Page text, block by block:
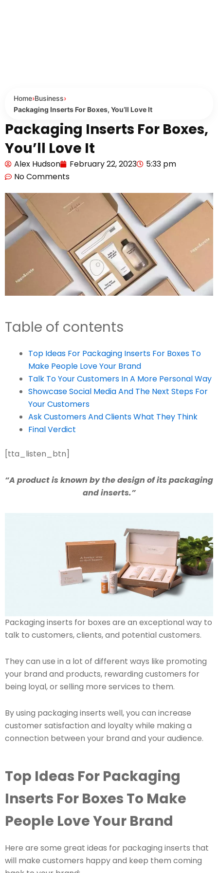
Home›Business›
Packaging Inserts For Boxes, You’ll Love It
Packaging Inserts For Boxes,
You’ll Love It
Alex Hudson February 22, 2023
5:33 pm
No Comments
Table of contents
Top Ideas For Packaging Inserts For Boxes To
Make People Love Your Brand
Talk To Your Customers In A More Personal Way
Showcase Social Media And The Next Steps For
Your Customers
Ask Customers And Clients What They Think
Final Verdict
[tta_listen_btn]
“A product is known by the design of its packaging
and inserts.”
Packaging inserts for boxes are an exceptional way to
talk to customers, clients, and potential customers.
They can use in a lot of different ways like promoting
your brand and products, rewarding customers for
being loyal, or selling more services to them.
By using packaging inserts well, you can increase
customer satisfaction and loyalty while making a
connection between your brand and your audience.
Top Ideas For Packaging
Inserts For Boxes To Make
People Love Your Brand
Here are some great ideas for packaging inserts that
will make customers happy and keep them coming